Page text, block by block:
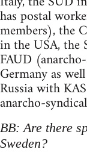
has postal
members), the
in the USA, the
FAUD
Germany as
Russia with
anarcho-
BB: Are there
Sweden?